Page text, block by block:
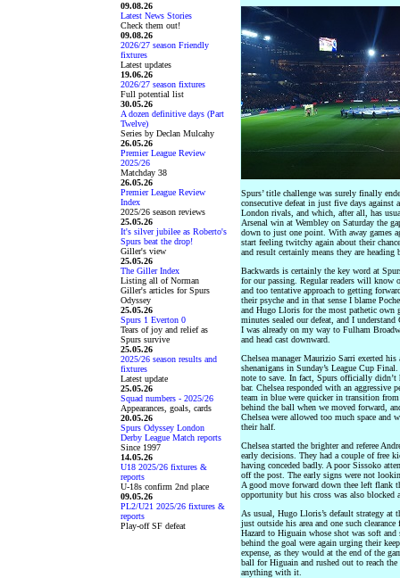
09.08.26
Latest News Stories
Check them out!
09.08.26
2026/27 season Friendly
fixtures
Latest updates
19.06.26
2026/27 season fixtures
Full potential list
30.05.26
A dozen definitive days (Part
Twelve)
Series by Declan Mulcahy
26.05.26
Premier League Review
2025/26
Matchday 38
26.05.26
Premier League Review
Index
2025/26 season reviews
25.05.26
It's silver jubilee as Roberto's
Spurs beat the drop!
Giller's view
25.05.26
The Giller Index
Listing all of Norman
Giller's articles for Spurs
Odyssey
25.05.26
Spurs 1 Everton 0
Tears of joy and relief as
Spurs survive
25.05.26
2025/26 season results and
fixtures
Latest update
25.05.26
Squad numbers - 2025/26
Appearances, goals, cards
20.05.26
Spurs Odyssey London
Derby League Match reports
Since 1997
14.05.26
U18 2025/26 fixtures &
reports
U-18s confirm 2nd place
09.05.26
PL2/U21 2025/26 fixtures &
reports
Play-off SF defeat
Spurs’ title challenge was surely finally
consecutive defeat in just five days against
London rivals, and which, after all, has
Arsenal win at Wembley on Saturday the
down to just one point. With away games
start feeling twitchy again about their
and result certainly means they are heading
Backwards is certainly the key word at
for our passing. Regular readers will know
and too tentative approach to getting
their psyche and in that sense I blame
and Hugo Lloris for the most pathetic own
minutes sealed our defeat, and I
I was already on my way to Fulham
and head cast downward.
Chelsea manager Maurizio Sarri exerted
shenanigans in Sunday’s League Cup
note to save. In fact, Spurs officially
bar. Chelsea responded with an
team in blue were quicker in transition from
behind the ball when we moved forward,
Chelsea were allowed too much space and
their half.
Chelsea started the brighter and referee
early decisions. They had a couple of free
having conceded badly. A poor Sissoko
off the post. The early signs were not
A good move forward down thee left flank
opportunity but his cross was also blocked
As usual, Hugo Lloris’s default strategy at
just outside his area and one such
Hazard to Higuain whose shot was soft
behind the goal were again urging their
expense, as they would at the end of the
ball for Higuain and rushed out to reach
anything with it.